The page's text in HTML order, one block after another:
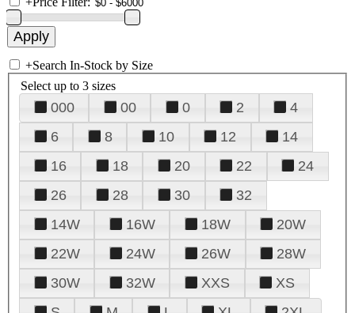
+Search In-Stock by Size
Select up to 3 sizes
000 00 0 2
4
6
8 10 12
14
16
18 20 22
24
26
28 30
32
14W
16W 18W
20W
22W
24W 26W
28W
30W
32W XXS
XS